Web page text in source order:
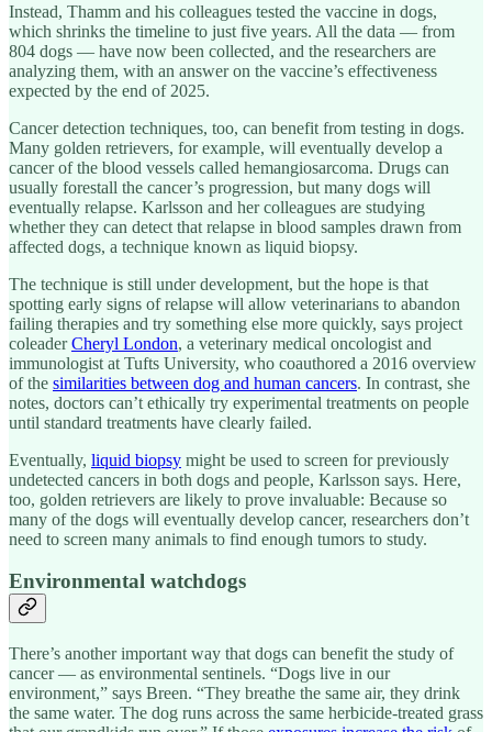
Instead, Thamm and his colleagues tested the vaccine in dogs,
which shrinks the timeline to just five years. All the data — from
804 dogs — have now been collected, and the researchers are
analyzing them, with an answer on the vaccine’s effectiveness
expected by the end of 2025.
Cancer detection techniques, too, can benefit from testing in dogs.
Many golden retrievers, for example, will eventually develop a
cancer of the blood vessels called hemangiosarcoma. Drugs can
usually forestall the cancer’s progression, but many dogs will
eventually relapse. Karlsson and her colleagues are studying
whether they can detect that relapse in blood samples drawn from
affected dogs, a technique known as liquid biopsy.
The technique is still under development, but the hope is that
spotting early signs of relapse will allow veterinarians to abandon
failing therapies and try something else more quickly, says project
coleaderCheryl London, a veterinary medical oncologist and
immunologist at Tufts University, who coauthored a 2016 overview
of the similarities between dog and human cancers. In contrast, she
notes, doctors can’t ethically try experimental treatments on people
until standard treatments have clearly failed.
Eventually, liquid biopsy might be used to screen for previously
undetected cancers in both dogs and people, Karlsson says. Here,
too, golden retrievers are likely to prove invaluable: Because so
many of the dogs will eventually develop cancer, researchers don’t
need to screen many animals to find enough tumors to study.
Environmental watchdogs
There’s another important way that dogs can benefit the study of
cancer — as environmental sentinels. “Dogs live in our
environment,” says Breen. “They breathe the same air, they drink
the same water. The dog runs across the same herbicide-treated grass